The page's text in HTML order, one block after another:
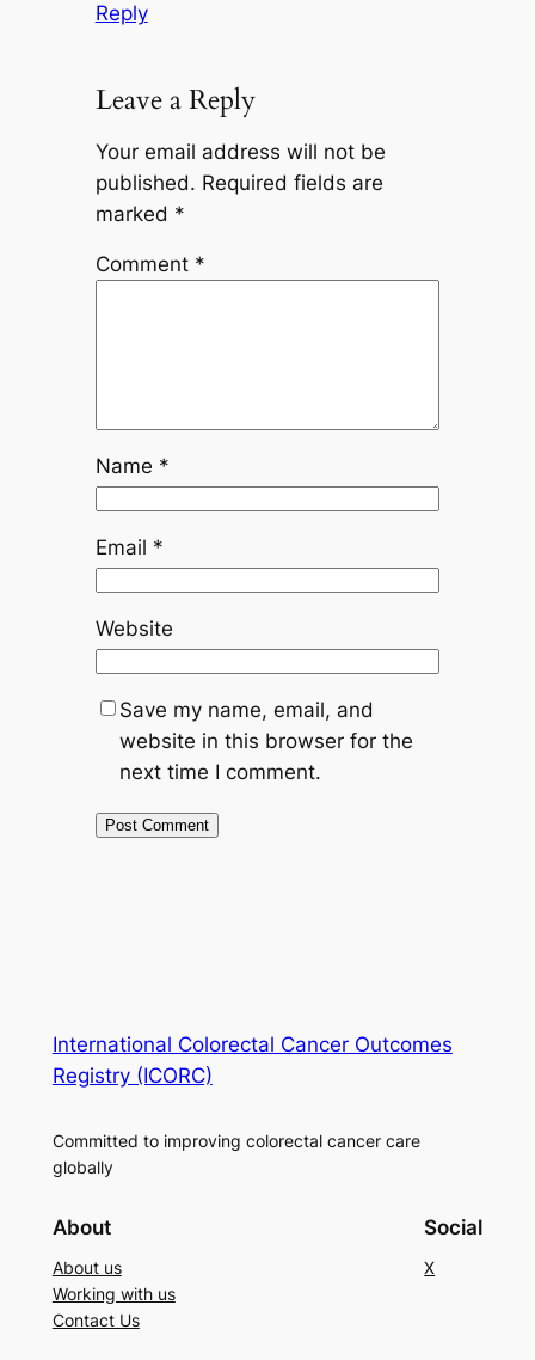
Reply
Leave a Reply
Your email address will not be
published. Required fields are
marked *
Comment *
Name *
Email *
Website
Save my name, email, and
website in this browser for the
next time I comment.
International Colorectal Cancer Outcomes
Registry (ICORC)
Committed to improving colorectal cancer care
globally
About
About us
Working with us
Contact Us
Social
X